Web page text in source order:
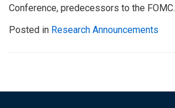
Conference, predecessors to the FOMC.
Posted in Research Announcements